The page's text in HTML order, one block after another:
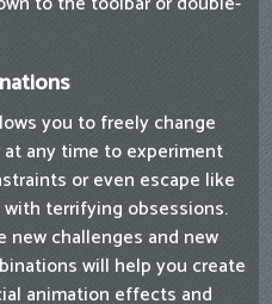
you to freely change
any time to experiment
or even escape like
with terrifying obsessions.
new challenges and new
will help you create
animation effects and